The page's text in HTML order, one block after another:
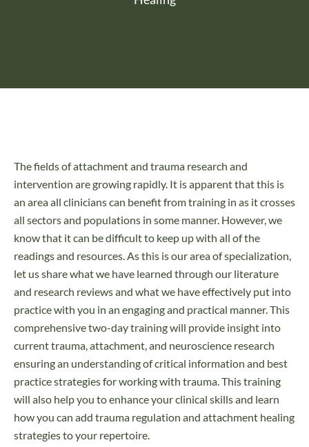
The fields of attachment and trauma research and
intervention are growing rapidly. It is apparent that this is
an area all clinicians can benefit from training in as it crosses
all sectors and populations in some manner. However, we
know that it can be difficult to keep up with all of the
readings and resources. As this is our area of specialization,
let us share what we have learned through our literature
and research reviews and what we have effectively put into
practice with you in an engaging and practical manner. This
comprehensive two-day training will provide insight into
current trauma, attachment, and neuroscience research
ensuring an understanding of critical information and best
practice strategies for working with trauma. This training
will also help you to enhance your clinical skills and learn
how you can add trauma regulation and attachment healing
strategies to your repertoire.